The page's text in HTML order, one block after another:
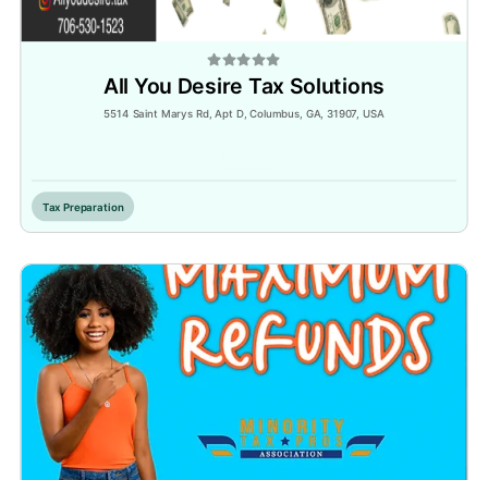
All You Desire Tax Solutions
5514 Saint Marys Rd, Apt D, Columbus, GA, 31907, USA
Tax Preparation